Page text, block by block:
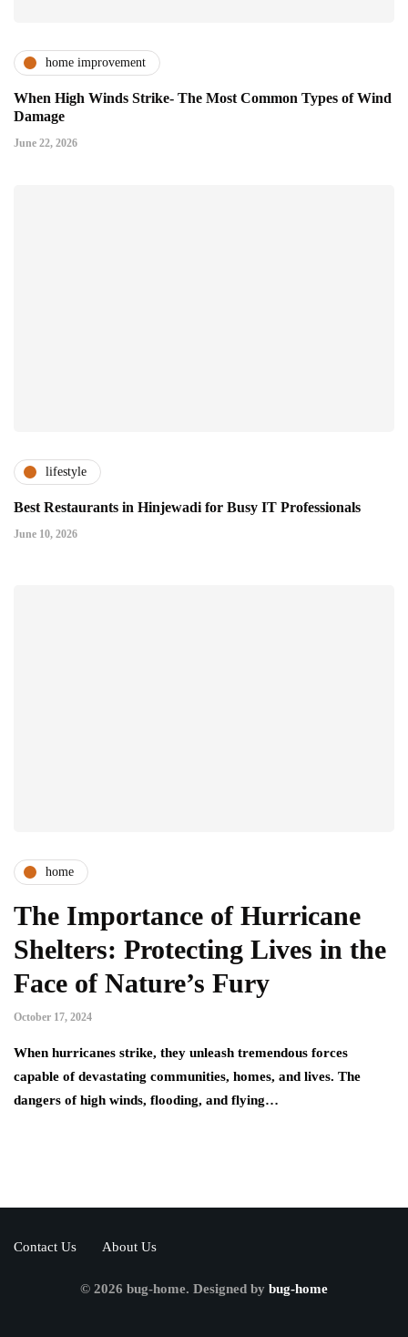
home improvement
When High Winds Strike- The Most Common Types of Wind
Damage
June 22, 2026
lifestyle
Best Restaurants in Hinjewadi for Busy IT Professionals
June 10, 2026
home
The Importance of Hurricane
Shelters: Protecting Lives in the
Face of Nature’s Fury
October 17, 2024
When hurricanes strike, they unleash tremendous forces
capable of devastating communities, homes, and lives. The
dangers of high winds, flooding, and flying…
Contact Us About Us
© 2026 bug-home. Designed by bug-home